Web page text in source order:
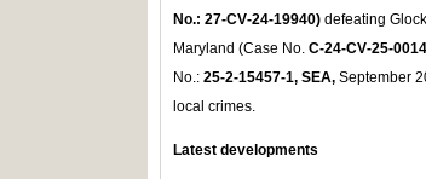
No.: 27‑CV‑24‑19940) defeating
Maryland (Case No.
No.: 25‑2‑15457‑1, SEA, September
local crimes.
Latest developments